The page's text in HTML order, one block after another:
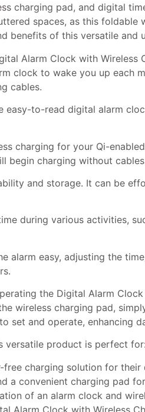
charging pad, and digital
spaces, as this foldable
benefits of this versatile and
Alarm Clock with Wireless
clock to wake you up each
cables.
easy-to-read digital alarm
charging for your Qi-
begin charging without
and storage. It can be
during various activities,
alarm easy, adjusting the
the Digital Alarm
wireless charging pad,
set and operate, enhancing
versatile product is perfect for:
charging solution for their
a convenient charging pad
of an alarm clock and
Alarm Clock with Wireless